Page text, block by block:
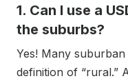
1. Can I use a
the suburbs?
Yes! Many suburban
definition of “rural.”